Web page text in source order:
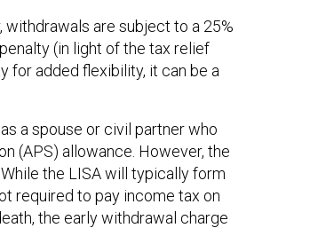
are subject to a 25%
(in light of the tax relief
for added flexibility, it can be a
a spouse or civil partner who
(APS) allowance. However, the
the LISA will typically form
required to pay income tax on
the early withdrawal charge